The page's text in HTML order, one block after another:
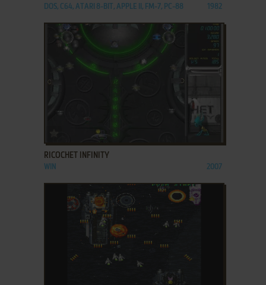
DOS, C64, ATARI 8-BIT, APPLE II, FM-7, PC-88 1982
ADD TO FAVORITES
RICOCHET INFINITY
WIN 2007